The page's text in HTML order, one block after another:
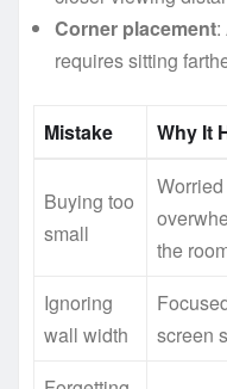
Corner placement:
requires sitting
Mistake Why It
Buying too
small
the
Ignoring
wall width
screen